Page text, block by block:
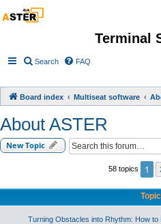
Terminal
Search FAQ
Board index Multiseat software
About ASTER
New Topic
58 topics 1
Turning Obstacles into Rhythm: How